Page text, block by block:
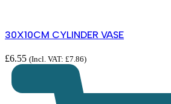
30X10CM CYLINDER VASE
£6.55 (Incl. VAT: £7.86)